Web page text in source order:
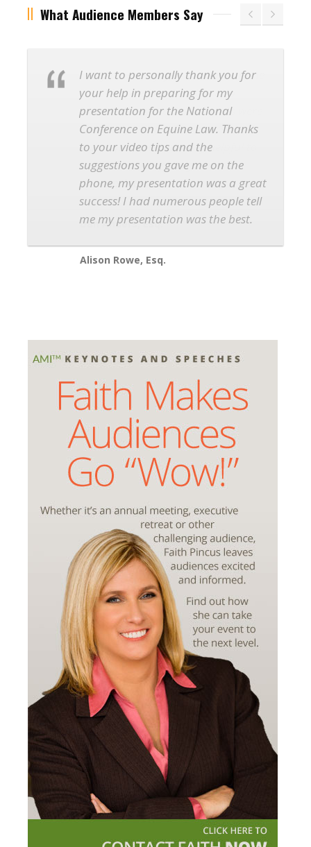
What Audience Members Say
I want to personally thank you for
your help in preparing for my
presentation for the National
Conference on Equine Law. Thanks
to your video tips and the
suggestions you gave me on the
phone, my presentation was a great
success! I had numerous people tell
me my presentation was the best.
Alison Rowe, Esq.